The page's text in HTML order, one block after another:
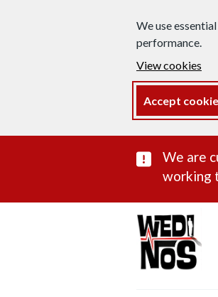
We use
performance.
View cookies
Accept
We are
working